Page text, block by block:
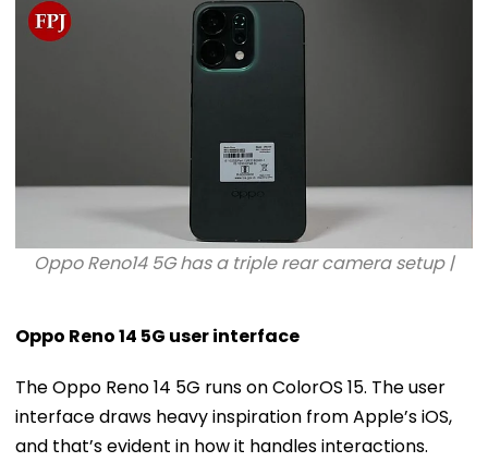
Oppo Reno14 5G has a triple rear camera setup |
Oppo Reno 14 5G user interface
The Oppo Reno 14 5G runs on ColorOS 15. The user
interface draws heavy inspiration from Apple’s iOS,
and that’s evident in how it handles interactions.